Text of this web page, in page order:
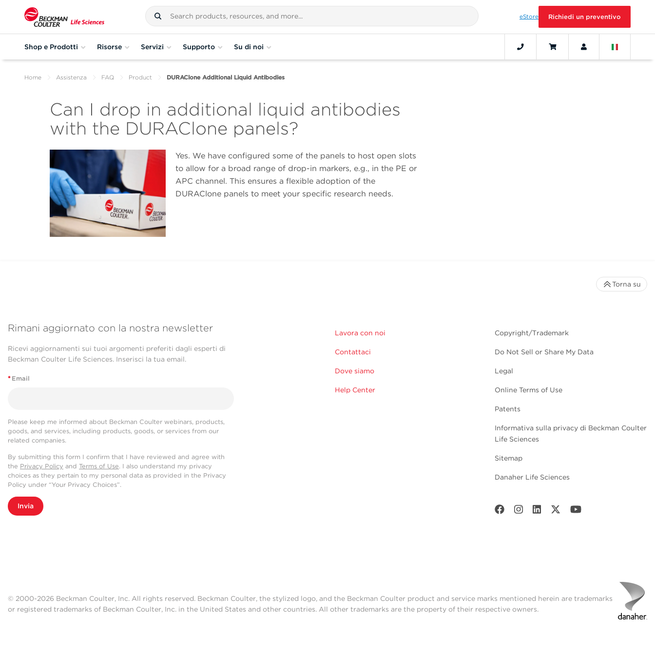
eStore Richiedi un preventivo
Shop e Prodotti Risorse Servizi Supporto Su di noi
Home Assistenza FAQ Product DURAClone Additional Liquid Antibodies
Can I drop in additional liquid antibodies
with the DURAClone panels?
Yes. We have configured some of the panels to host open slots
to allow for a broad range of drop-in markers, e.g., in the PE or
APC channel. This ensures a flexible adoption of the
DURAClone panels to meet your specific research needs.
Rimani aggiornato con la nostra newsletter
Ricevi aggiornamenti sui tuoi argomenti preferiti dagli esperti di
Beckman Coulter Life Sciences. Inserisci la tua email.
* Email
Please keep me informed about Beckman Coulter webinars, products,
goods, and services, including products, goods, or services from our
related companies.
By submitting this form I confirm that I have reviewed and agree with
the Privacy Policy and Terms of Use. I also understand my privacy
choices as they pertain to my personal data as provided in the Privacy
Policy under “Your Privacy Choices”.
Invia
Lavora con noi
Contattaci
Dove siamo
Help Center
Copyright/Trademark
Do Not Sell or Share My Data
Legal
Online Terms of Use
Patents
Informativa sulla privacy di Beckman Coulter
Life Sciences
Sitemap
Danaher Life Sciences
Torna su
© 2000-2026 Beckman Coulter, Inc. All rights reserved. Beckman Coulter, the stylized logo, and the Beckman Coulter product and service marks mentioned herein are trademarks
or registered trademarks of Beckman Coulter, Inc. in the United States and other countries. All other trademarks are the property of their respective owners.